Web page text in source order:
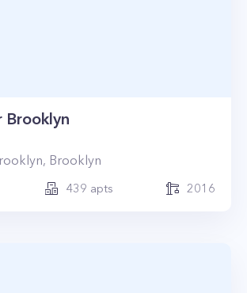
Brooklyn
, Brooklyn
439 apts 2016